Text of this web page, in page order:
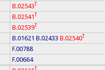
B.02543T
B.02541T
B.02539T
B.01621 B.02433 B.02540T
F.00788
F.00664
T